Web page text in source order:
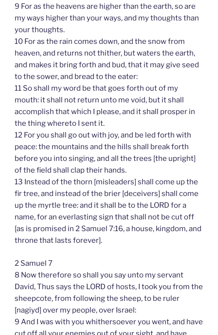
9 For as the heavens are higher than the earth, so are
my ways higher than your ways, and my thoughts than
your thoughts.
10 For as the rain comes down, and the snow from
heaven, and returns not thither, but waters the earth,
and makes it bring forth and bud, that it may give seed
to the sower, and bread to the eater:
11 So shall my word be that goes forth out of my
mouth: it shall not return unto me void, but it shall
accomplish that which I please, and it shall prosper in
the thing whereto I sent it.
12 For you shall go out with joy, and be led forth with
peace: the mountains and the hills shall break forth
before you into singing, and all the trees [the upright]
of the field shall clap their hands.
13 Instead of the thorn [misleaders] shall come up the
fir tree, and instead of the brier [deceivers] shall come
up the myrtle tree: and it shall be to the LORD for a
name, for an everlasting sign that shall not be cut off
[as is promised in 2 Samuel 7:16, a house, kingdom, and
throne that lasts forever].
2 Samuel 7
8 Now therefore so shall you say unto my servant
David, Thus says the LORD of hosts, I took you from the
sheepcote, from following the sheep, to be ruler
[nagiyd] over my people, over Israel:
9 And I was with you whithersoever you went, and have